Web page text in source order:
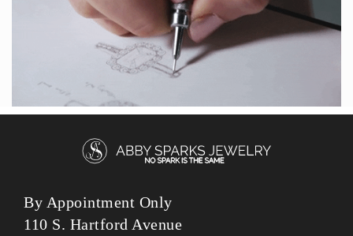
By Appointment Only
110 S. Hartford Avenue